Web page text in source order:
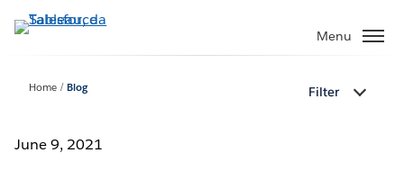
Passa
Menu
Home Blog Filter
June 9, 2021